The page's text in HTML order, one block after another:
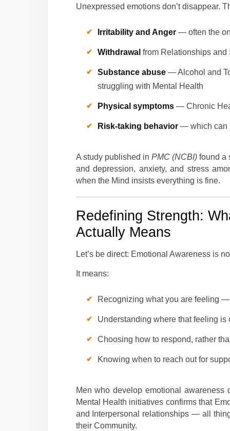
Unexpressed emotions don’t disappear.
Irritability and Anger— often the
Withdrawal from Relationships and
Substance abuse— Alcohol and
struggling with Mental Health
Physical symptoms— Chronic
Risk-taking behavior— which can
A study published in PMC (NCBI)found a
and depression, anxiety, and stress
when the Mind insists everything is fine.
Redefining Strength:
Actually Means
Let’s be direct: Emotional Awareness is
It means:
Recognizing what you are feeling
Understanding where that feeling is
Choosing how to respond, rather
Knowing when to reach out for
Men who develop emotional awareness
Mental Health initiatives confirms that
and Interpersonal relationships — all
their Community.